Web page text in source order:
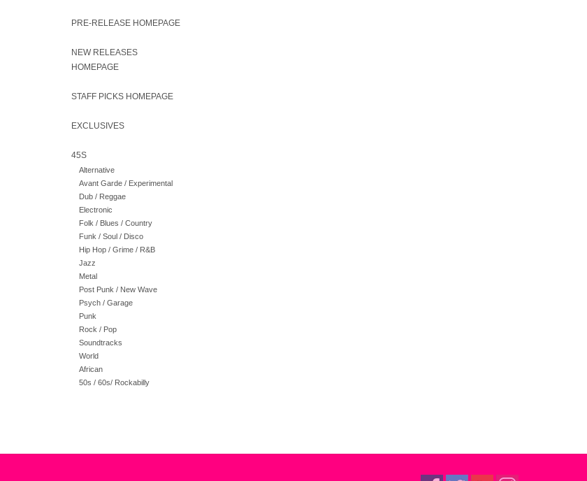
PRE-RELEASE HOMEPAGE
NEW RELEASES
HOMEPAGE
STAFF PICKS HOMEPAGE
EXCLUSIVES
45S
Alternative
Avant Garde / Experimental
Dub / Reggae
Electronic
Folk / Blues / Country
Funk / Soul / Disco
Hip Hop / Grime / R&B
Jazz
Metal
Post Punk / New Wave
Psych / Garage
Punk
Rock / Pop
Soundtracks
World
African
50s / 60s/ Rockabilly